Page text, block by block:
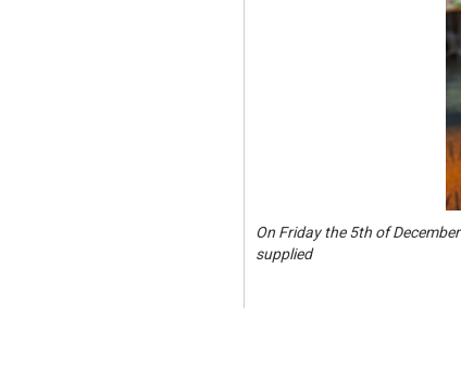
On Friday the 5th of
supplied